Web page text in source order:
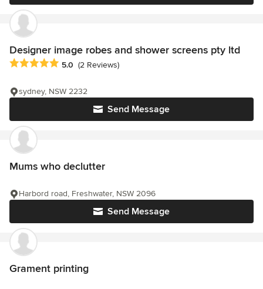
Designer image robes and shower screens pty ltd
Average rating: 5 out of 5 stars
5.0 (2 Reviews)
Send Message
sydney, NSW 2232
Mums who declutter
Send Message
Harbord road, Freshwater, NSW 2096
Grament printing